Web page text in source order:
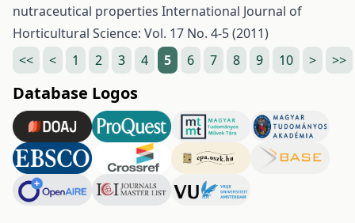
nutraceutical properties International Journal of
Horticultural Science: Vol. 17 No. 4-5 (2011)
<<
< 1 2 3 4 5 6 7 8 9 10 > >>
Database Logos